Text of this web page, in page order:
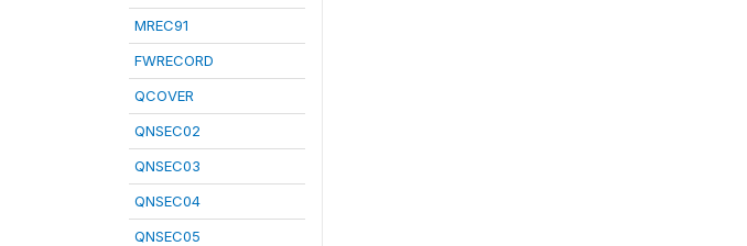
MREC91
FWRECORD
QCOVER
QNSEC02
QNSEC03
QNSEC04
QNSEC05